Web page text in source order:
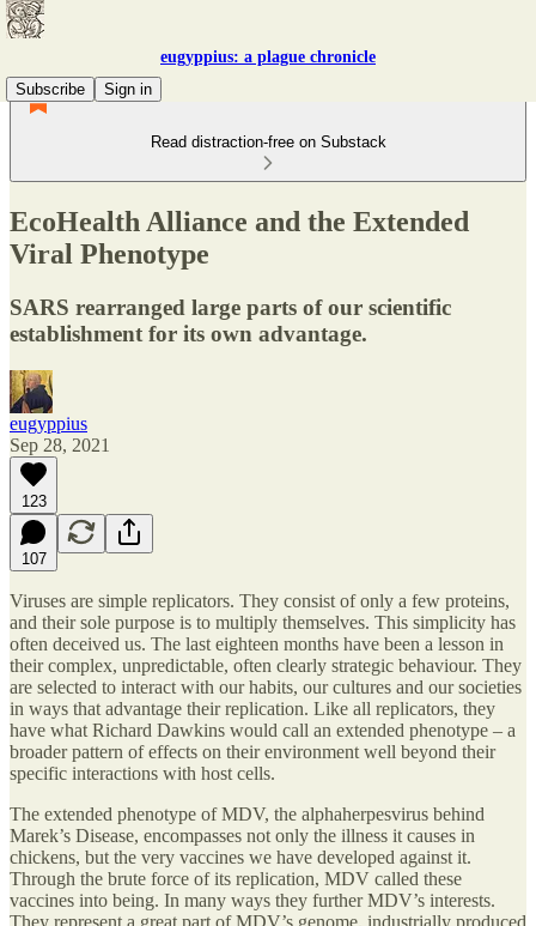
eugyppius: a plague chronicle
Subscribe
Sign in
Read distraction-free on Substack
EcoHealth Alliance and the Extended
Viral Phenotype
SARS rearranged large parts of our scientific
establishment for its own advantage.
eugyppius
Sep 28, 2021
123
107
Viruses are simple replicators. They consist of only a few proteins,
and their sole purpose is to multiply themselves. This simplicity has
often deceived us. The last eighteen months have been a lesson in
their complex, unpredictable, often clearly strategic behaviour. They
are selected to interact with our habits, our cultures and our societies
in ways that advantage their replication. Like all replicators, they
have what Richard Dawkins would call an extended phenotype – a
broader pattern of effects on their environment well beyond their
specific interactions with host cells.
The extended phenotype of MDV, the alphaherpesvirus behind
Marek’s Disease, encompasses not only the illness it causes in
chickens, but the very vaccines we have developed against it.
Through the brute force of its replication, MDV called these
vaccines into being. In many ways they further MDV’s interests.
They represent a great part of MDV’s genome, industrially produced